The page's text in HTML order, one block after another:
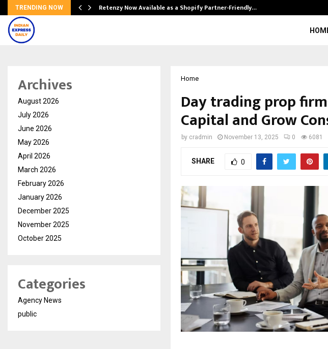
TRENDING NOW Retenzy Now Available as a Shopify Partner-Friendly…
Home
Day trading prop
Capital and Grow
by cradmin November 13, 2025 0 6081
SHARE 0
Archives
August 2026
July 2026
June 2026
May 2026
April 2026
March 2026
February 2026
January 2026
December 2025
November 2025
October 2025
Categories
Agency News
public